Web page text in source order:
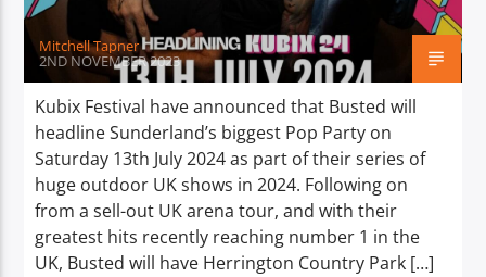
Mitchell Tapner
2ND NOVEMBER 2023
Kubix Festival have announced that Busted will
headline Sunderland’s biggest Pop Party on
Saturday 13th July 2024 as part of their series of
huge outdoor UK shows in 2024. Following on
from a sell-out UK arena tour, and with their
greatest hits recently reaching number 1 in the
UK, Busted will have Herrington Country Park […]